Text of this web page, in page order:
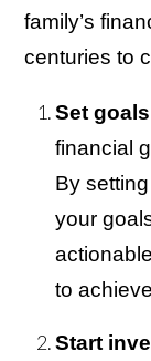
family’s
centuries to
Set
financial
By
your
to
Start